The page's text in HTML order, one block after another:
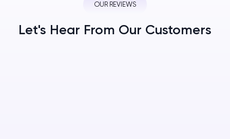
OUR REVIEWS
Let's Hear From Our Customers